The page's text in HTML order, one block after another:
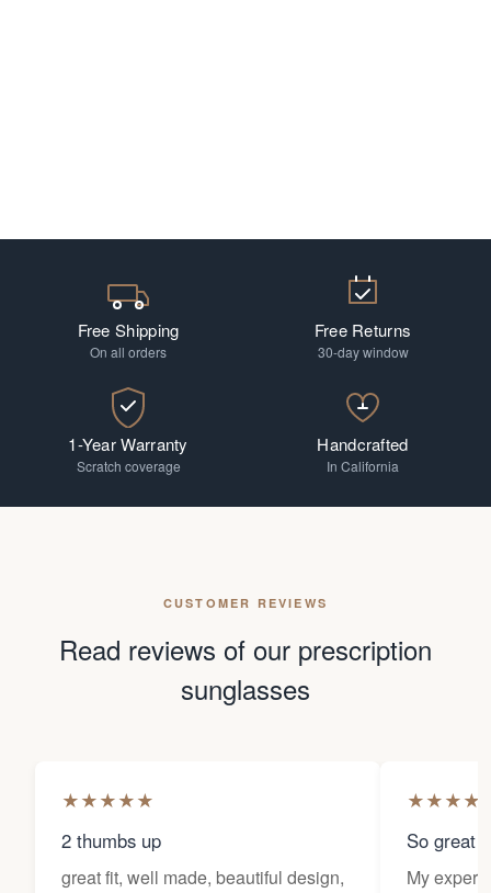
Free Shipping
On all orders
Free Returns
30-day window
1-Year Warranty
Scratch coverage
Handcrafted
In California
CUSTOMER REVIEWS
Read reviews of our prescription
sunglasses
★★★★★
2 thumbs up
great fit, well made, beautiful design,
★★★★
So great
My